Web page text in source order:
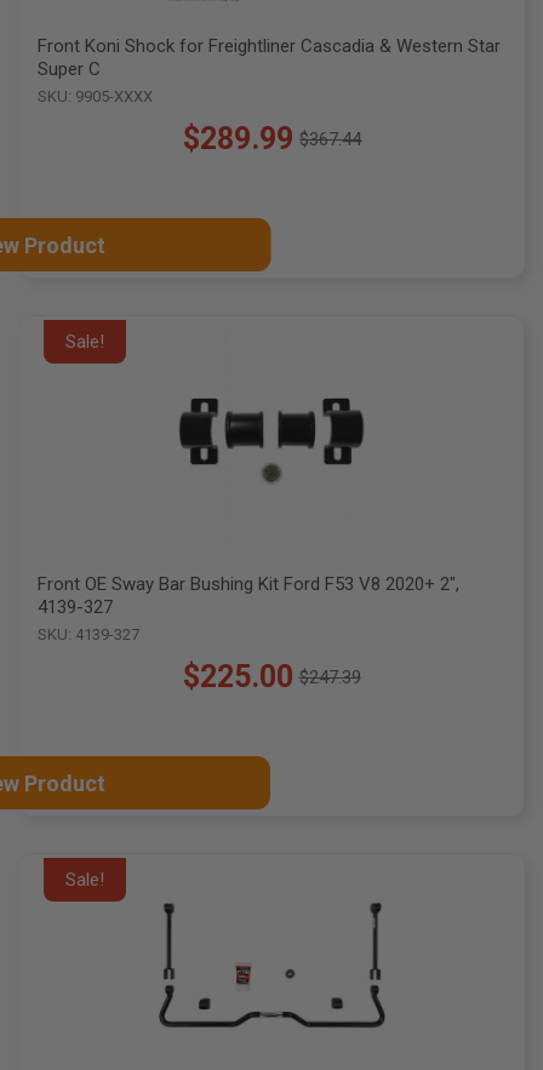
Front Koni Shock for Freightliner Cascadia & Western Star
Super C
SKU: 9905-XXXX
$289.99
Old $367.44
Product
Sale!
Front OE Sway Bar Bushing Kit Ford F53 V8 2020+ 2",
4139-327
SKU: 4139-327
$225.00
Old $247.39
Product
Sale!